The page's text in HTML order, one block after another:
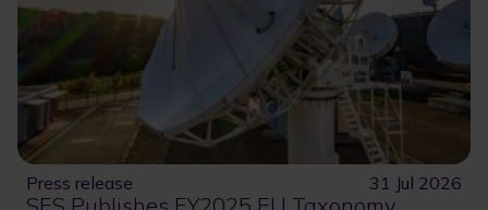
Press release 31 Jul 2026